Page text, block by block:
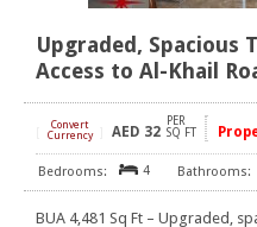
Upgraded, Spacious
Access to Al-Khail
Convert
Currency
AED 32
PER
SQ FT
4
BUA 4,481 Sq Ft – Upgraded,